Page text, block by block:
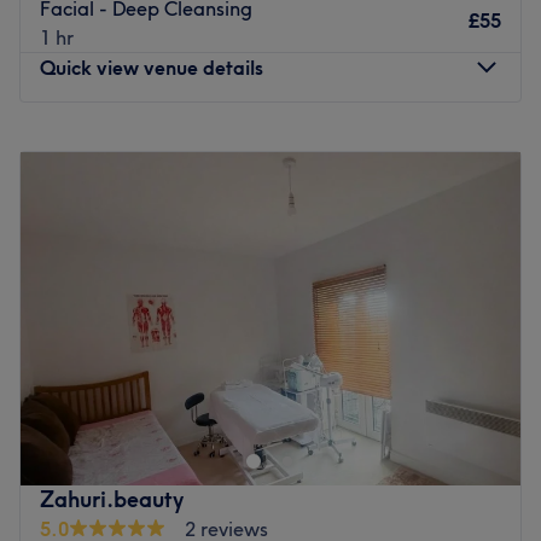
Facial - Deep Cleansing
1 hr
£55
Quick view venue details
9:30AM
Welcome to Glow Theory – your go-to destination for
beauty, confidence, and career-building.
Based in Barnet, Glow Theory is a modern salon and
accredited training academy offering expert hair,
beauty, and aesthetic treatments in a relaxed and
professional space. Our experienced team is passionate
Zahuri.beauty
5.0
2 reviews